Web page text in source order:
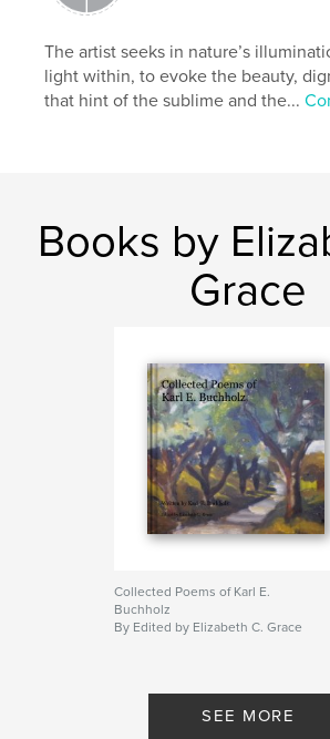
The artist seeks in nature’s
light within, to evoke the beauty,
that hint of the sublime and the...
Books by
Grace
Collected Poems of Karl E.
Buchholz
By Edited by Elizabeth C. Grace
SEE MORE